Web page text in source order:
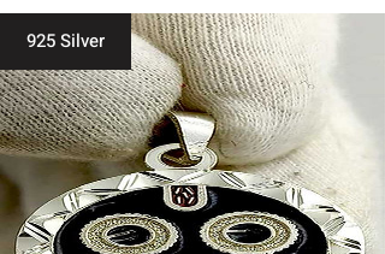
925 Silver